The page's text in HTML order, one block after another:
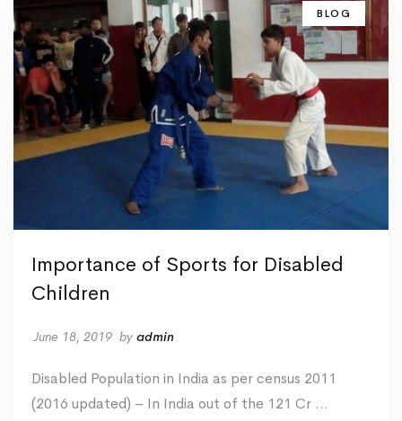
BLOG
Importance of Sports for Disabled
Children
June 18, 2019 by admin
Disabled Population in India as per census 2011
(2016 updated) – In India out of the 121 Cr …